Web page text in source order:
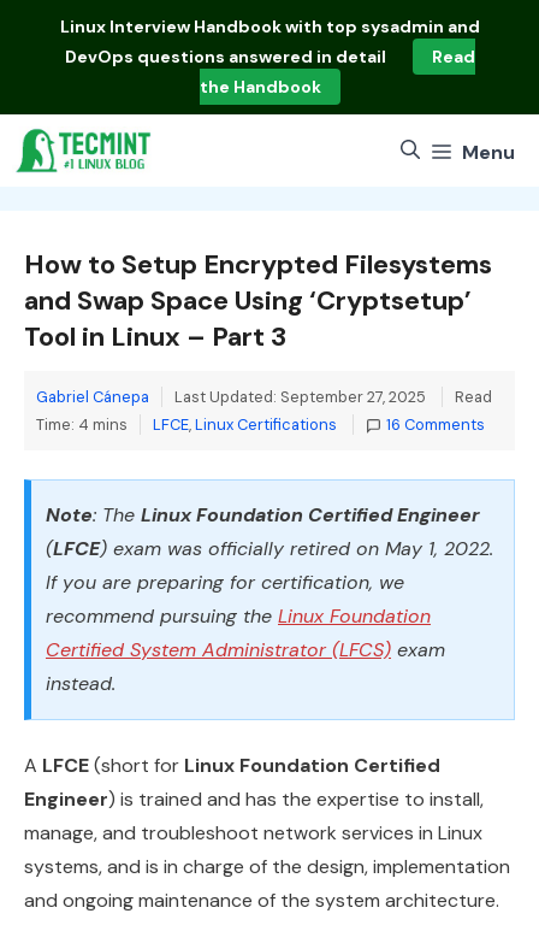
Linux Interview Handbookwith top sysadmin and
DevOps questions answered in detail
Read
the Handbook
Menu
How to Setup Encrypted Filesystems
and Swap Space Using ‘Cryptsetup’
Tool in Linux – Part 3
Gabriel Cánepa Last Updated: September 27, 2025
Read
Time: 4 mins
Categories
LFCE,Linux Certifications 16 Comments
Note: The Linux Foundation Certified Engineer
(LFCE) exam was officially retired on May 1, 2022.
If you are preparing for certification, we
recommend pursuing the Linux Foundation
Certified System Administrator (LFCS) exam
instead.
A LFCE(short for Linux Foundation Certified
Engineer​) is trained and has the expertise to install,
manage, and troubleshoot network services in Linux
systems, and is in charge of the design, implementation
and ongoing maintenance of the system architecture.